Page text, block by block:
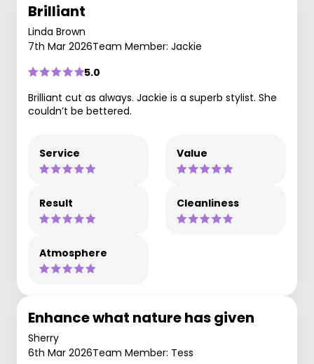
Brilliant
Linda Brown
7th Mar 2026Team Member: Jackie
5.0
Brilliant cut as always. Jackie is a superb stylist. She
couldn’t be bettered.
Service Value
Result Cleanliness
Atmosphere
Enhance what nature has given
Sherry
6th Mar 2026Team Member: Tess